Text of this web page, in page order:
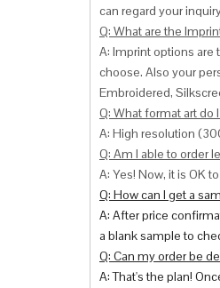
can regard your
Q: What are the
A: Imprint options are
choose. Also your
Embroidered,
Q: What format art do
A: High resolution
Q: Am I able to order
A: Yes! Now, it is OK
Q: How can I get a
A: After price
a blank sample to
Q: Can my order be
A: That's the plan!